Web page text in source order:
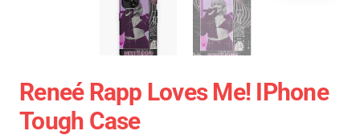
Reneé Rapp Loves Me! IPhone
Tough Case